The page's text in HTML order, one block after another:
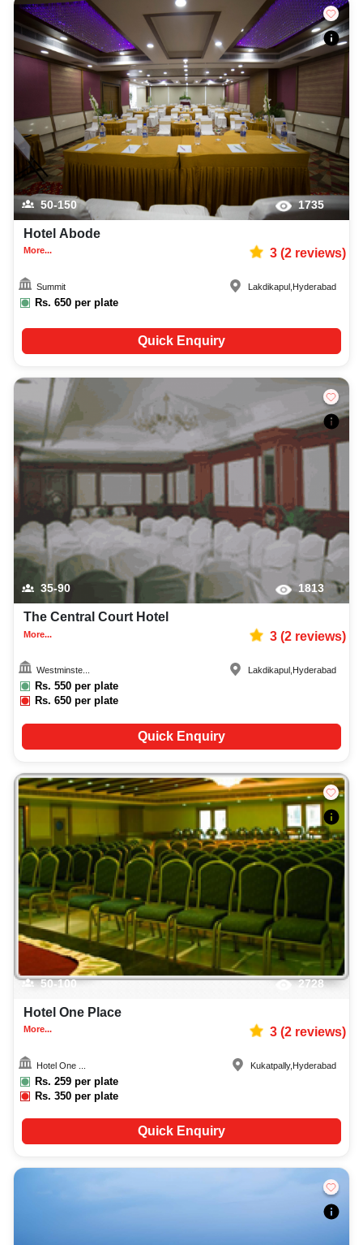
50-150 1735
Hotel Abode
More... 3(2reviews)
Summit
Rs. 650 per plate
Lakdikapul Hyderabad
Quick Enquiry
35-90 1813
The Central Court Hotel
More... 3(2reviews)
Westminste...
Rs. 550 per plate
Rs.650 per plate
Lakdikapul , Hyderabad
Quick Enquiry
50-100 2728
Hotel One Place
More... 3(2reviews)
Hotel One ...
Rs. 259 per plate
Rs.350 per plate
Kukatpally, Hyderabad
Quick Enquiry